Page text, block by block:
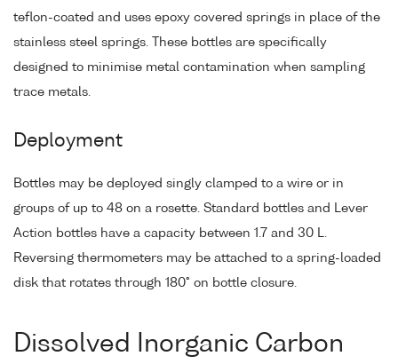
teflon-coated and uses epoxy covered springs in place of the
stainless steel springs. These bottles are specifically
designed to minimise metal contamination when sampling
trace metals.
Deployment
Bottles may be deployed singly clamped to a wire or in
groups of up to 48 on a rosette. Standard bottles and Lever
Action bottles have a capacity between 1.7 and 30 L.
Reversing thermometers may be attached to a spring-loaded
disk that rotates through 180° on bottle closure.
Dissolved Inorganic Carbon